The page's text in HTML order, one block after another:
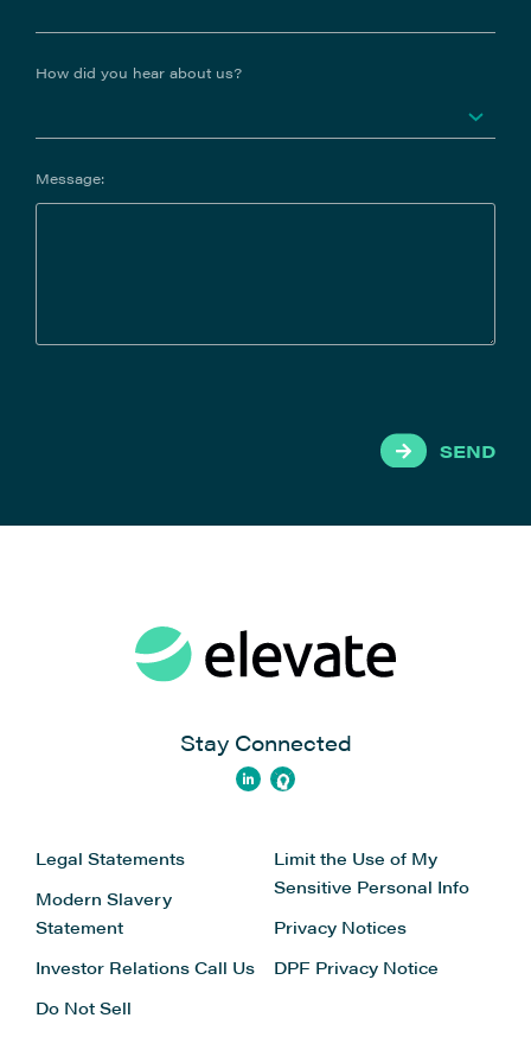
How did you hear about us?
Message:
SEND
Stay Connected
Legal Statements
Modern Slavery
Statement
Investor Relations Call Us
Do Not Sell
Limit the Use of My
Sensitive Personal Info
Privacy Notices
DPF Privacy Notice